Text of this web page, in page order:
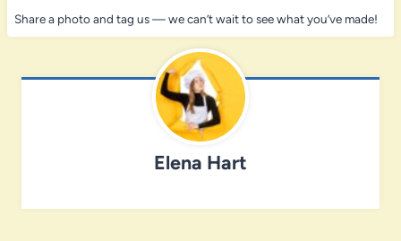
Share a photo and tag us — we can’t wait to see what you’ve made!
Elena Hart